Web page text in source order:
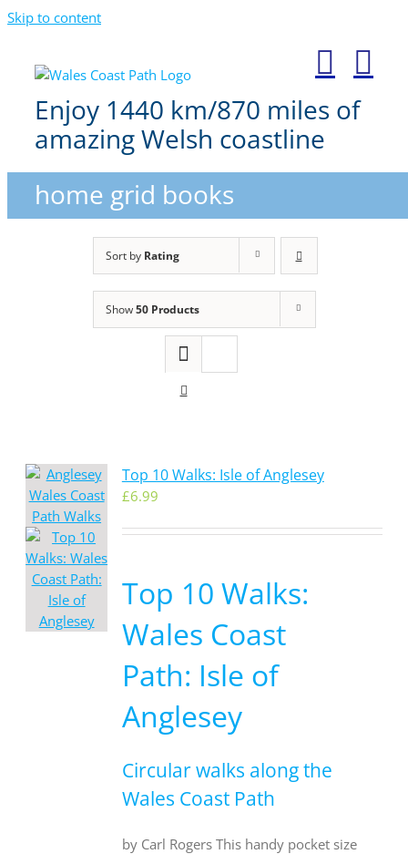
Skip to content
Enjoy 1440 km/870 miles of
amazing Welsh coastline
home grid books
Sort by Rating
Show50 Products
Top 10 Walks: Isle of Anglesey
£6.99
Top 10 Walks:
Wales Coast
Path: Isle of
Anglesey
Circular walks along the
Wales Coast Path
by Carl Rogers This handy pocket size